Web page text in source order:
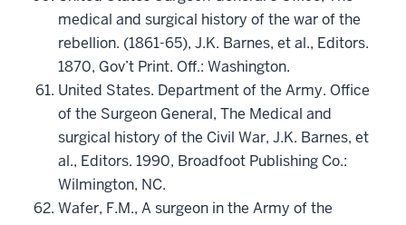
medical and surgical history of the war of the
rebellion. (1861-65), J.K. Barnes, et al., Editors.
1870, Gov’t Print. Off.: Washington.
United States. Department of the Army. Office
of the Surgeon General, The Medical and
surgical history of the Civil War, J.K. Barnes, et
al., Editors. 1990, Broadfoot Publishing Co.:
Wilmington, NC.
Wafer, F.M., A surgeon in the Army of the